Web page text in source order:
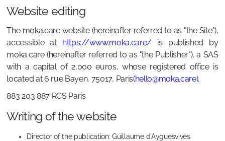
Website editing
The moka.care website (hereinafter referred to as "the Site"),
accessible at https://www.moka.care/ is published by
moka.care (hereinafter referred to as "the Publisher"), a SAS
with a capital of 2,000 euros, whose registered office is
located at 6 rue Bayen, 75017, Paris(hello@moka.care).
883 203 887 RCS Paris
Writing of the website
Director of the publication: Guillaume d'Ayguesvives